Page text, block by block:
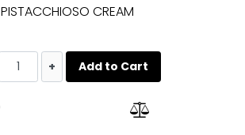
PISTACCHIOSO CREAM
QuantityAdd to Cart